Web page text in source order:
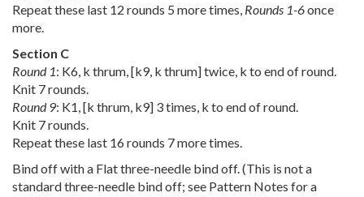
Repeat these last 12 rounds 5 more times, Rounds 1-6once
more.
Section C
Round 1: K6, k thrum, [k9, k thrum] twice, k to end of round.
Knit 7 rounds.
Round 9: K1, [k thrum, k9] 3 times, k to end of round.
Knit 7 rounds.
Repeat these last 16 rounds 7 more times.
Bind off with a Flat three-needle bind off. (This is not a
standard three-needle bind off; see Pattern Notes for a